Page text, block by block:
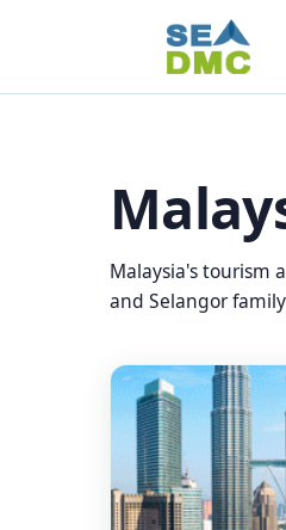
Malaysia's tourism
and Selangor